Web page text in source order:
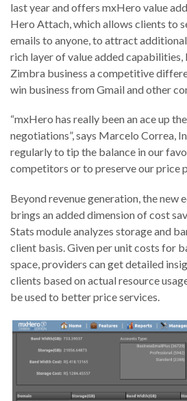
last year and offers mxHero value
Hero Attach, which allows clients to
emails to anyone, to attract additional
rich layer of value added capabilities,
Zimbra business a competitive
win business from Gmail and other
“mxHero has really been an ace up
negotiations”, says Marcelo Correa,
regularly to tip the balance in our
competitors or to preserve our price
Beyond revenue generation, the new
brings an added dimension of cost
Stats module analyzes storage and
client basis. Given per unit costs for
space, providers can get detailed
clients based on actual resource
be used to better price services.